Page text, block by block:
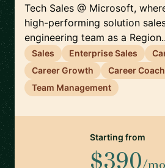
Tech Sales @ Microsoft,
high-performing solution
engineering team as a
Sales Enterprise Sales
Career Growth
Career
Team Management
Starting from
$390/